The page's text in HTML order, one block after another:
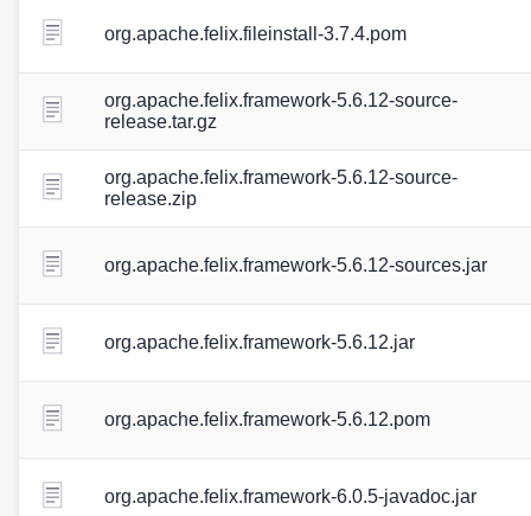
org.apache.felix.fileinstall-3.7.4.pom
org.apache.felix.framework-5.6.12-source-
release.tar.gz
org.apache.felix.framework-5.6.12-source-
release.zip
org.apache.felix.framework-5.6.12-sources.jar
org.apache.felix.framework-5.6.12.jar
org.apache.felix.framework-5.6.12.pom
org.apache.felix.framework-6.0.5-javadoc.jar